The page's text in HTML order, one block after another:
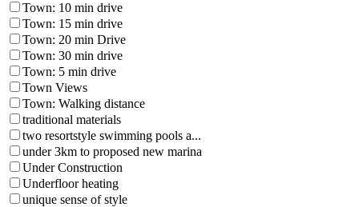
Town: 10 min drive
Town: 15 min drive
Town: 20 min Drive
Town: 30 min drive
Town: 5 min drive
Town Views
Town: Walking distance
traditional materials
two resortstyle swimming pools a...
under 3km to proposed new marina
Under Construction
Underfloor heating
unique sense of style